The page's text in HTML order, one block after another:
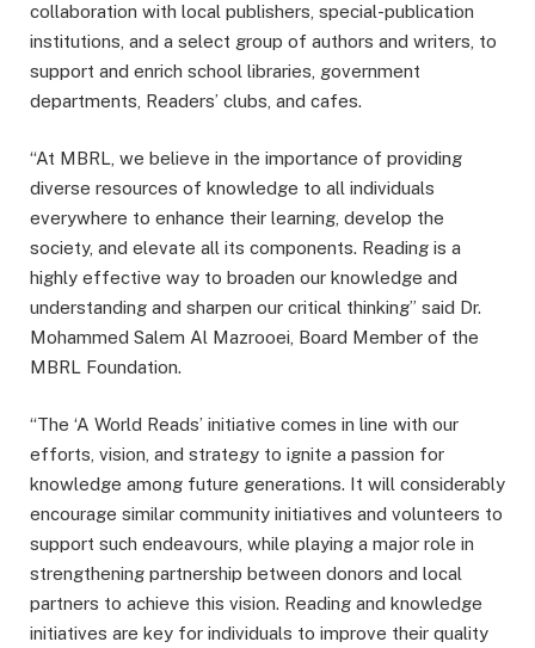
collaboration with local publishers, special-publication
institutions, and a select group of authors and writers, to
support and enrich school libraries, government
departments, Readers’ clubs, and cafes.
“At MBRL, we believe in the importance of providing
diverse resources of knowledge to all individuals
everywhere to enhance their learning, develop the
society, and elevate all its components. Reading is a
highly effective way to broaden our knowledge and
understanding and sharpen our critical thinking” said Dr.
Mohammed Salem Al Mazrooei, Board Member of the
MBRL Foundation.
“The ‘A World Reads’ initiative comes in line with our
efforts, vision, and strategy to ignite a passion for
knowledge among future generations. It will considerably
encourage similar community initiatives and volunteers to
support such endeavours, while playing a major role in
strengthening partnership between donors and local
partners to achieve this vision. Reading and knowledge
initiatives are key for individuals to improve their quality